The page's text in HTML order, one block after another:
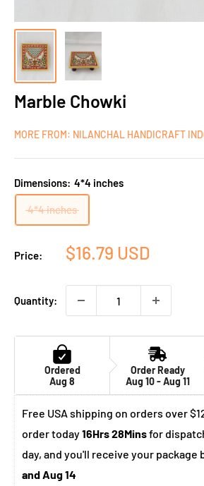
Marble Chowki
MORE FROM: NILANCHAL HANDICRAFT
Dimensions: 4*4 inches
4*4 inches
Price:
Sale
$16.79 USD
Quantity:
Ordered
Aug 8
Order Ready
Aug 10 - Aug 11
Free USA shipping on orders over
order today16Hrs 28Minsfor
day, and you'll receive your package
and Aug 14